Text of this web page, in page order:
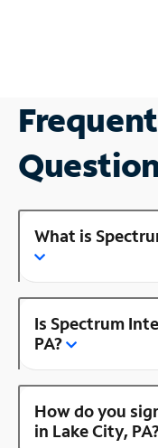
What is
Is Spectrum
PA?
How do you
in Lake City,